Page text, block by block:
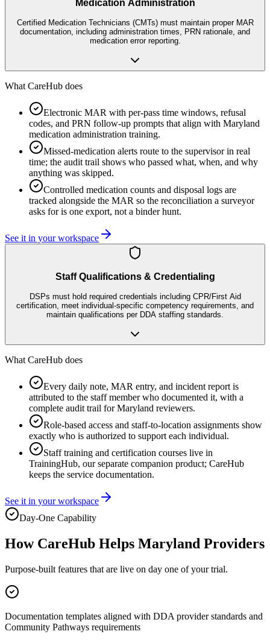
Medication Administration
Certified Medication Technicians (CMTs) must maintain proper MAR
documentation, including administration times, PRN rationale, and
medication error reporting.
What CareHub does
Electronic MAR with per-pass time windows, refusal
codes, and PRN follow-up prompts that align with Maryland
medication administration training.
Missed-medication alerts route to the supervisor in real
time; the audit trail shows who passed what, when, and why
anything was skipped.
Controlled medication counts and disposal logs are
tracked alongside the MAR so the reconciliation a surveyor
asks for is one export, not a binder hunt.
See it in your workspace
Staff Qualifications & Credentialing
DSPs must hold required credentials including CPR/First Aid
certification, meet individual-specific competency requirements, and
maintain qualifications per DDA staffing standards.
What CareHub does
Every daily note, MAR entry, and incident report is
attributed to the staff member who documented it, with a
complete audit trail for Maryland reviewers.
Role-based access and staff-to-location assignments show
exactly who is authorized to support each individual.
Staff training and certification courses live in
TrainingHub, our separate companion product; CareHub
keeps the service documentation.
See it in your workspace
Day-One Capability
How CareHub Helps Maryland Providers
Purpose-built features that are live on day one of your trial.
Documentation templates aligned with DDA provider standards and
Community Pathways requirements